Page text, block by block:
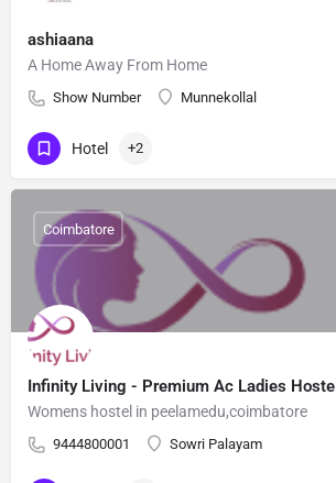
ashiaana
A Home Away From Home
Show Number Munnekollal
Hotel +2
Infinity Living - Premium Ac Ladies Hostel
Womens hostel in peelamedu,coimbatore
9444800001 Sowri Palayam
Coimbatore